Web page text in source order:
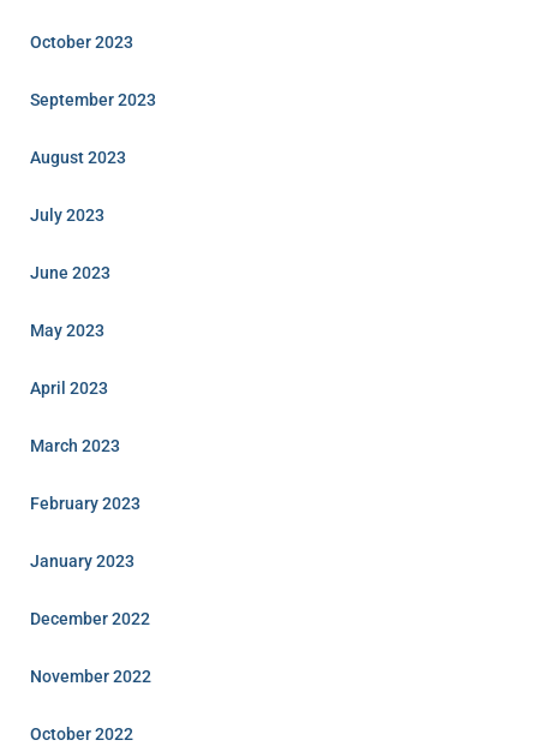
October 2023
September 2023
August 2023
July 2023
June 2023
May 2023
April 2023
March 2023
February 2023
January 2023
December 2022
November 2022
October 2022